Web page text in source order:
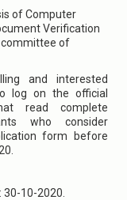
of Computer
Verification
committee of
and interested
log on the official
read complete
who consider
form before
30-10-2020.